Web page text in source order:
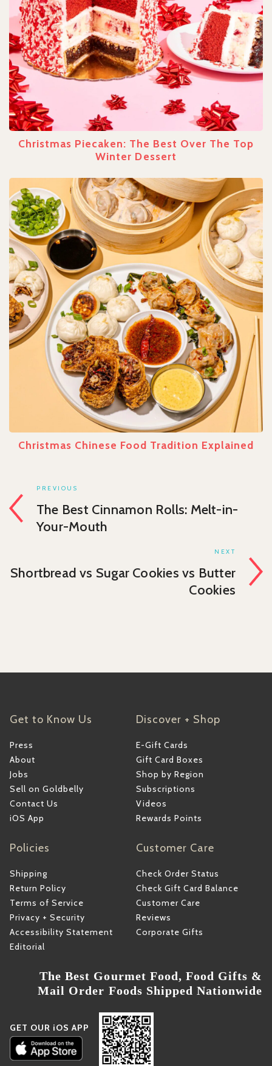
Christmas Piecaken: The Best Over The Top
Winter Dessert
Christmas Chinese Food Tradition Explained
PREVIOUS
The Best Cinnamon Rolls: Melt-in-
Your-Mouth
NEXT
Shortbread vs Sugar Cookies vs Butter
Cookies
Get to Know Us
Press
About
Jobs
Sell on Goldbelly
Contact Us
iOS App
Discover + Shop
E-Gift Cards
Gift Card Boxes
Shop by Region
Subscriptions
Videos
Rewards Points
Policies
Shipping
Return Policy
Terms of Service
Privacy + Security
Accessibility Statement
Editorial
Customer Care
Check Order Status
Check Gift Card Balance
Customer Care
Reviews
Corporate Gifts
The Best Gourmet Food, Food Gifts &
Mail Order Foods Shipped Nationwide
GET OUR iOS APP